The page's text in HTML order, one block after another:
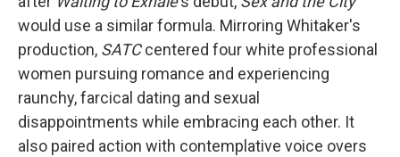
would use a similar formula. Mirroring Whitaker's
production, SATCcentered four white professional
women pursuing romance and experiencing
raunchy, farcical dating and sexual
disappointments while embracing each other. It
also paired action with contemplative voice overs